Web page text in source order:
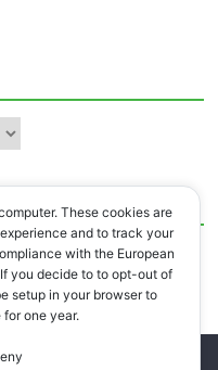
These cookies are
and to track your
with the European
you decide to to opt-out of
setup in your browser to
one year.